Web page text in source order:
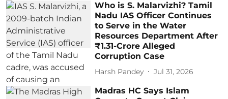
Who is S. Malarvizhi? Tamil
Nadu IAS Officer Continues
to Serve in the Water
Resources Department After
₹1.31-Crore Alleged
Corruption Case
Harsh Pandey Jul 31, 2026
Madras HC Says Islam